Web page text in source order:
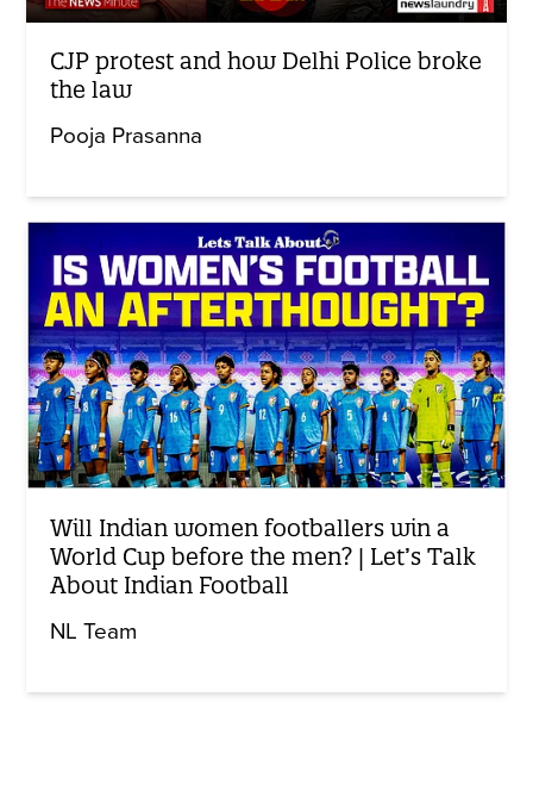
CJP protest and how Delhi Police broke
the law
Pooja Prasanna
Will Indian women footballers win a
World Cup before the men? | Let’s Talk
About Indian Football
NL Team